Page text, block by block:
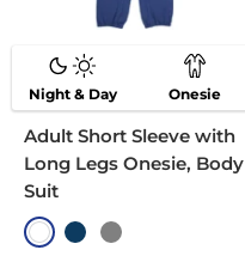
Night & Day Onesie
Adult Short Sleeve with
Long Legs Onesie, Body
Suit
WhiteNavyGrey